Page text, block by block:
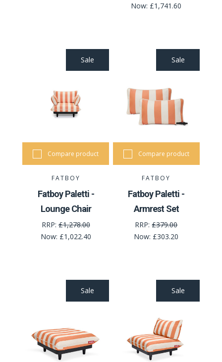
Now: £1,741.60
Sale
Compare product
FATBOY
Fatboy Paletti -
Lounge Chair
RRP:£1,278.00
Now: £1,022.40
Sale
Compare product
FATBOY
Fatboy Paletti -
Armrest Set
RRP:£379.00
Now: £303.20
Sale Sale